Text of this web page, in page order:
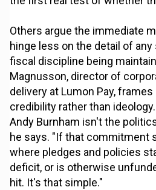
Others argue the immediate
hinge less on the detail of
fiscal discipline being
Magnusson, director of
delivery at Lumon Pay,
credibility rather than
Andy Burnham isn't the
he says. "If that commitment
where pledges and policies
deficit, or is otherwise
hit. It's that simple."